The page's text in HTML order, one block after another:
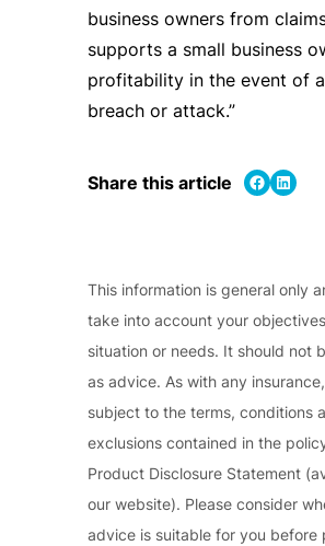
business owners from
supports a small business
profitability in the event of
breach or attack.”
Share this article Share on Facebook Share on LinkedIn
This information is general only
take into account your
situation or needs. It should not
as advice. As with any
subject to the terms, conditions
exclusions contained in the
Product Disclosure Statement
our website). Please consider
advice is suitable for you before